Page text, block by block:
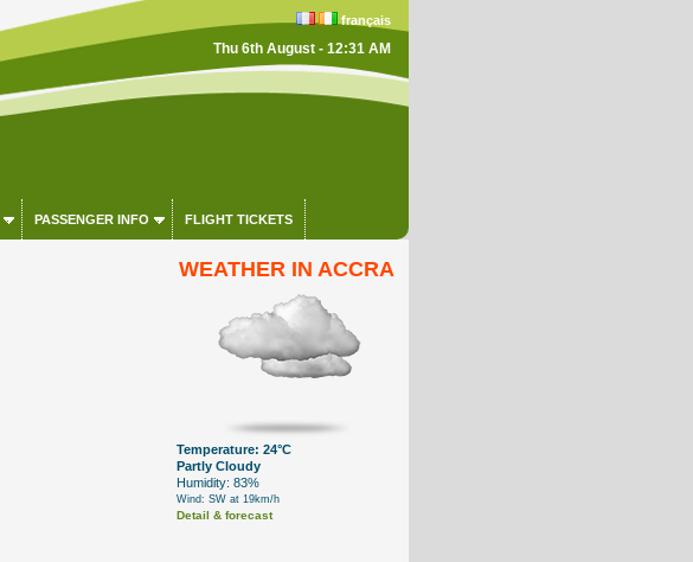
français
Thu 6th August - 12:31 AM
PASSENGER INFO FLIGHT TICKETS
WEATHER IN ACCRA
Temperature: 24°C
Partly Cloudy
Humidity: 83%
Wind: SW at 19km/h
Detail & forecast